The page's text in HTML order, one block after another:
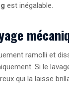
est inégalable.
ramolli et
Si le
qui la laisse